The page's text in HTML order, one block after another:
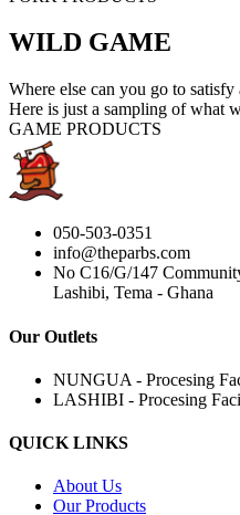
WILD GAME
Where else can you go to
Here is just a sampling of what
GAME PRODUCTS
050-503-0351
info@theparbs.com
No C16/G/147
Lashibi, Tema - Ghana
Our Outlets
NUNGUA - Procesing
LASHIBI - Procesing
QUICK LINKS
About Us
Our Products